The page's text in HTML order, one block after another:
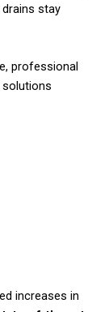
stay
professional
solutions
increases in